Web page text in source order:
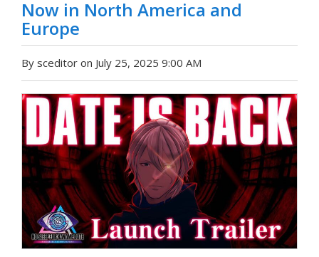
Now in North America and
Europe
By sceditor on July 25, 2025 9:00 AM